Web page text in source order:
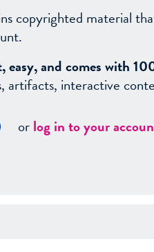
copyrighted material
easy, and comes with
artifacts, interactive
orlog in to your